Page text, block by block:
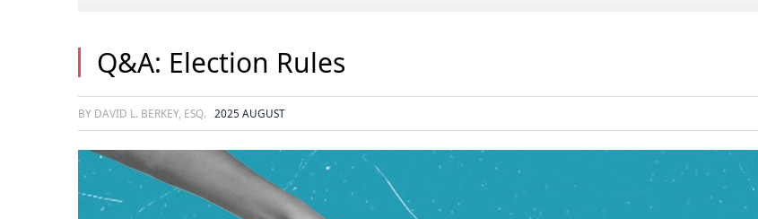
Q&A: Election Rules
BY DAVID L. BERKEY, ESQ. 2025 AUGUST